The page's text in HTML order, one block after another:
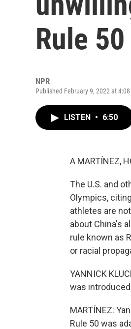
Rule 50
NPR
Published February 9, 2022 at 4:08
LISTEN • 6:50
A MARTÍNEZ,
The U.S. and
Olympics,
athletes are
about China's
rule known as
or racial
YANNICK
was
MARTÍNEZ:
Rule 50 was